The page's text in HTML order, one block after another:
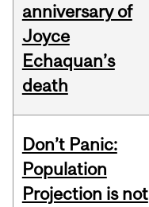
anniversary of
Joyce
Echaquan’s
death
Don’t Panic:
Population
Projection is not